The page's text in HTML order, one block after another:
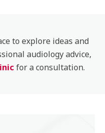
to explore ideas and
audiology advice,
for a consultation.